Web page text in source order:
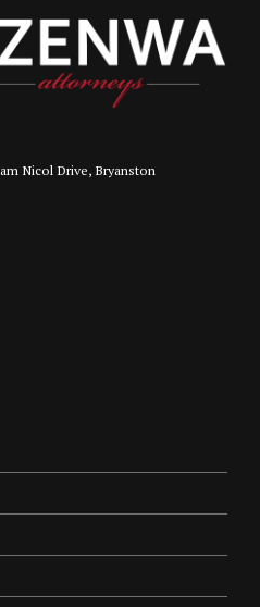
Nicol Drive, Bryanston